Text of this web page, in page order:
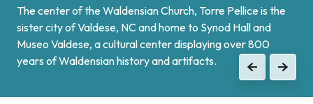
The center of the Waldensian Church, Torre Pellice is the
sister city of Valdese, NC and home to Synod Hall and
Museo Valdese, a cultural center displaying over 800
years of Waldensian history and artifacts.
PreviousNext
On the border of France and at the end of Val Pellice lies
Bobbio Pellice. This valley is home of the Sibaud
Monument, a memorial of the "Glorious Return" of 1689,
when the Waldenses returned from exile and swore unity